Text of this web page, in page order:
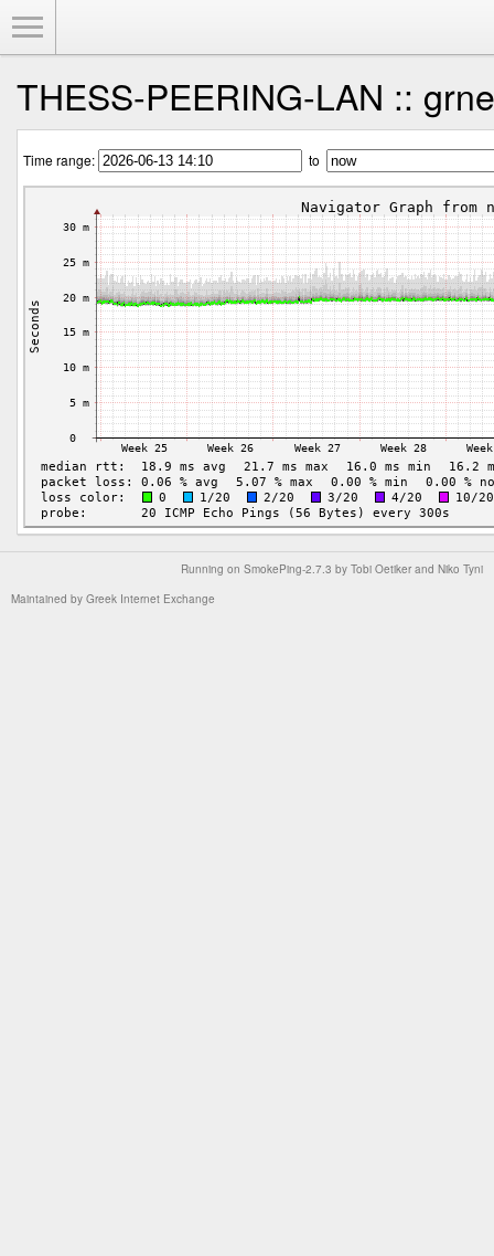
THESS-PEERING-LAN ::
Time range: to
Running on SmokePing-2.7.3 by Tobi Oetiker and Niko Tyni
Maintained by Greek Internet Exchange